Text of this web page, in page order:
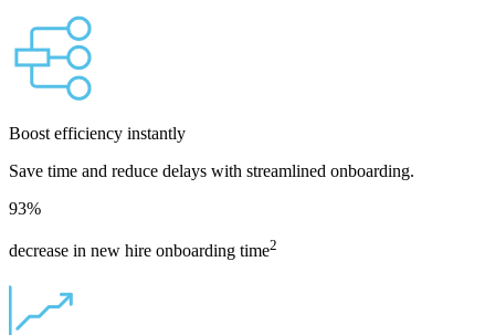
Boost efficiency instantly
Save time and reduce delays with streamlined onboarding.
93%
decrease in new hire onboarding time2